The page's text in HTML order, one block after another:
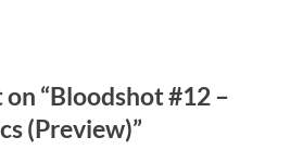
“Bloodshot #12 –
(Preview)”